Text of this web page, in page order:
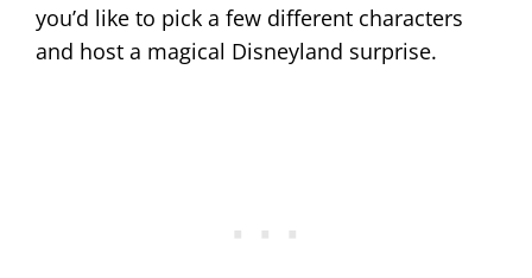
you’d like to pick a few different characters
and host a magical Disneyland surprise.